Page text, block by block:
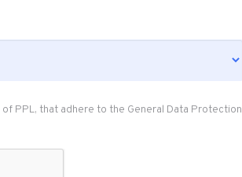
of PPL, that adhere to the General Data Protection